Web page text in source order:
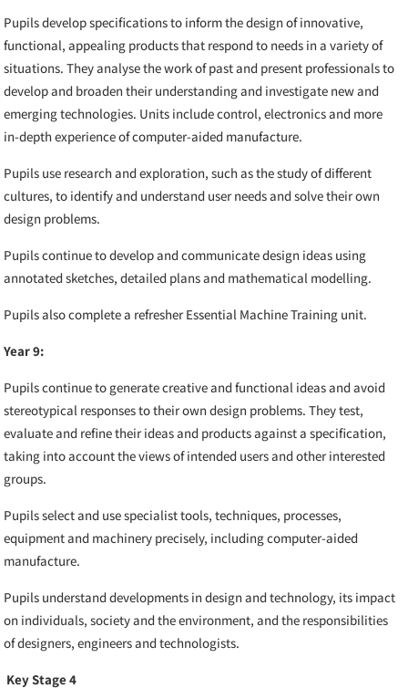
Pupilsdevelop specifications to inform the design of innovative,
functional, appealing products that respond to needs in a variety of
situations. They analyse the work of past and present professionals to
develop and broaden their understanding and investigate new and
emerging technologies. Units include control, electronics and more
in-depth experience of computer-aided manufacture.
Pupils use research and exploration, such as the study of different
cultures, to identify and understand user needs and solve their own
design problems.
Pupils continue to develop and communicate design ideas using
annotated sketches, detailed plans and mathematical modelling.
Pupils also complete a refresherEssential Machine Training unit.
Year 9:
Pupils continue to generate creative and functional ideas and avoid
stereotypical responses to their own design problems. They test,
evaluate and refine their ideas and products against a specification,
taking into account the views of intended users and other interested
groups.
Pupils select and use specialist tools, techniques, processes,
equipment and machinery precisely, including computer-aided
manufacture.
Pupils understand developments in design and technology, its impact
on individuals, society and the environment, and the responsibilities
of designers, engineers and technologists.
Key Stage 4